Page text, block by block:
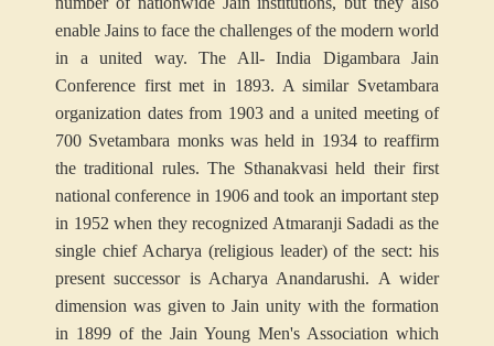
enable Jains to face the challenges of the modern world
in a united way. The All- India Digambara Jain
Conference first met in 1893. A similar Svetambara
organization dates from 1903 and a united meeting of
700 Svetambara monks was held in 1934 to reaffirm
the traditional rules. The Sthanakvasi held their first
national conference in 1906 and took an important step
in 1952 when they recognized Atmaranji Sadadi as the
single chief Acharya (religious leader) of the sect: his
present successor is Acharya Anandarushi. A wider
dimension was given to Jain unity with the formation
in 1899 of the Jain Young Men's Association which